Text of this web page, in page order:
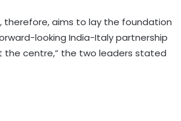
therefore, aims to lay the foundation
looking India-Italy partnership
the centre,” the two leaders stated